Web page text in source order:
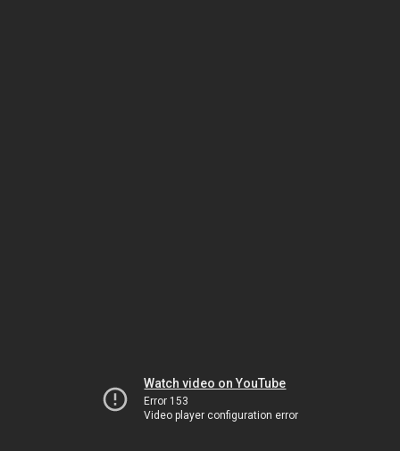
Watch video on YouTube
Error 153
Video player configuration error